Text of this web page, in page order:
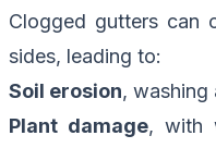
Clogged gutters can
sides, leading to:
Soil erosion, washing
Plant damage, with